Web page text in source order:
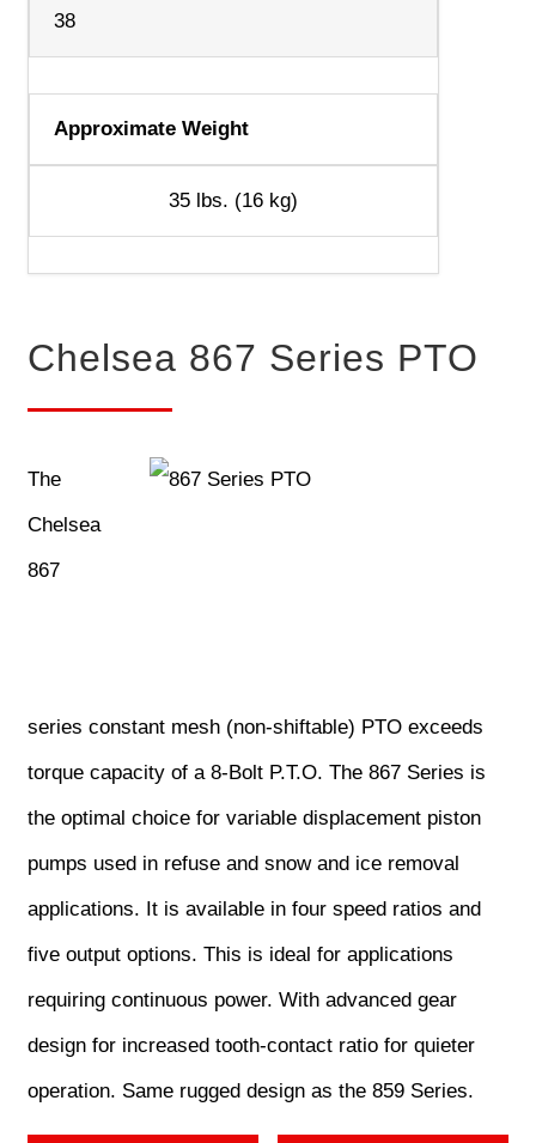
38
Approximate Weight
35 lbs. (16 kg)
Chelsea 867 Series PTO
The
Chelsea
867
series constant mesh (non-shiftable) PTO exceeds
torque capacity of a 8-Bolt P.T.O. The 867 Series is
the optimal choice for variable displacement piston
pumps used in refuse and snow and ice removal
applications. It is available in four speed ratios and
five output options. This is ideal for applications
requiring continuous power. With advanced gear
design for increased tooth-contact ratio for quieter
operation. Same rugged design as the 859 Series.